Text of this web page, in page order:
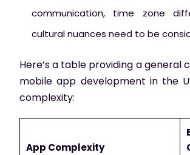
communication, time zone
cultural nuances need to be
Here’s a table providing a general
mobile app development in the
complexity:
App Complexity